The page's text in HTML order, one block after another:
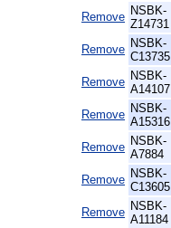
Remove NSBK-
Z14731
Remove NSBK-
C13735
Remove NSBK-
A14107
Remove NSBK-
A15316
Remove NSBK-
A7884
Remove NSBK-
C13605
Remove NSBK-
A11184